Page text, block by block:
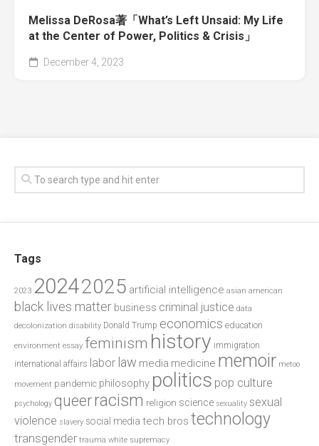
Melissa DeRosa著「What’s Left Unsaid: My Life
at the Center of Power, Politics & Crisis」
December 4, 2023
Tags
2023 20242025 artificial intelligence asian american
black lives matter business criminal justice data
decolonization disability Donald Trump economics education
environment essay feminism history immigration
international affairs labor law media medicine memoir metoo
movement pandemic philosophy politics pop culture
psychology queerracism religion science sexuality sexual
violence slavery social media tech bros technology
transgender trauma white supremacy